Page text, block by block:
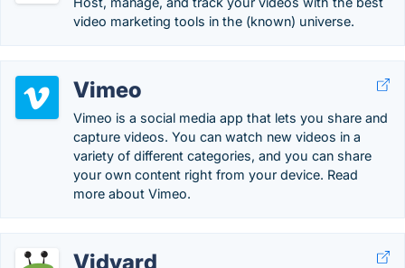
video marketing tools in the (known) universe.
Vimeo
Vimeo is a social media app that lets you share and
capture videos. You can watch new videos in a
variety of different categories, and you can share
your own content right from your device. Read
more about Vimeo.
Vidyard